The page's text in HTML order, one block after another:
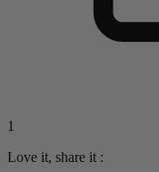
1
Love it, share it :